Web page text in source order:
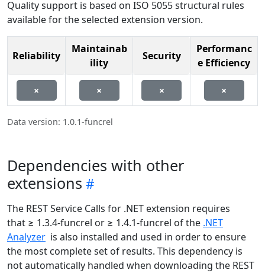
Quality support is based on ISO 5055 structural rules
available for the selected extension version.
Reliability
Maintainab
ility
Security
Performanc
e Efficiency
× × × ×
Data version: 1.0.1-funcrel
Dependencies with other
extensions
The REST Service Calls for .NET extension requires
that ≥ 1.3.4-funcrel or ≥ 1.4.1-funcrel of the .NET
Analyzer is also installed and used in order to ensure
the most complete set of results. This dependency is
not automatically handled when downloading the REST